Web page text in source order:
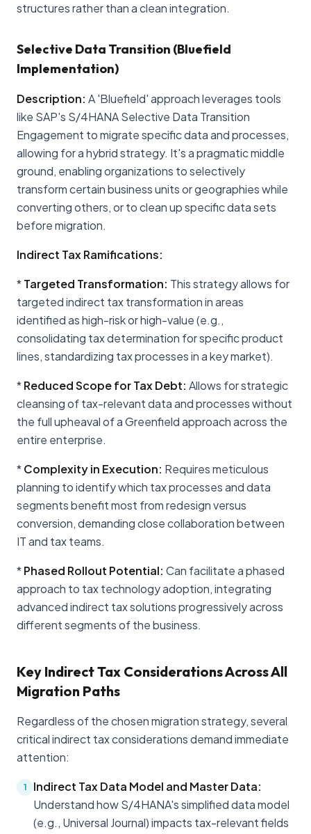
structures rather than a clean integration.
Selective Data Transition (Bluefield
Implementation)
Description: A 'Bluefield' approach leverages tools
like SAP's S/4HANA Selective Data Transition
Engagement to migrate specific data and processes,
allowing for a hybrid strategy. It's a pragmatic middle
ground, enabling organizations to selectively
transform certain business units or geographies while
converting others, or to clean up specific data sets
before migration.
Indirect Tax Ramifications:
*Targeted Transformation: This strategy allows for
targeted indirect tax transformation in areas
identified as high-risk or high-value (e.g.,
consolidating tax determination for specific product
lines, standardizing tax processes in a key market).
*Reduced Scope for Tax Debt: Allows for strategic
cleansing of tax-relevant data and processes without
the full upheaval of a Greenfield approach across the
entire enterprise.
*Complexity in Execution: Requires meticulous
planning to identify which tax processes and data
segments benefit most from redesign versus
conversion, demanding close collaboration between
IT and tax teams.
*Phased Rollout Potential: Can facilitate a phased
approach to tax technology adoption, integrating
advanced indirect tax solutions progressively across
different segments of the business.
Key Indirect Tax Considerations Across All
Migration Paths
Regardless of the chosen migration strategy, several
critical indirect tax considerations demand immediate
attention:
1
Indirect Tax Data Model and Master Data:
Understand how S/4HANA's simplified data model
(e.g., Universal Journal) impacts tax-relevant fields